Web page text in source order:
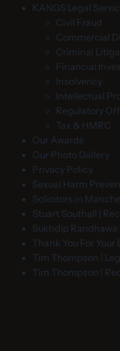
KANGS Legal
Civil Fraud
Commercial
Criminal
Financial
Insolvency
Intellectual
Regulatory
Tax & HMRC
Our Awards
Our Photo Gallery
Privacy Policy
Sexual Harm
Solicitors in
Stuart Southall |
Sukhdip Randhawa
Thank You For Your
Tim Thompson |
Tim Thompson |